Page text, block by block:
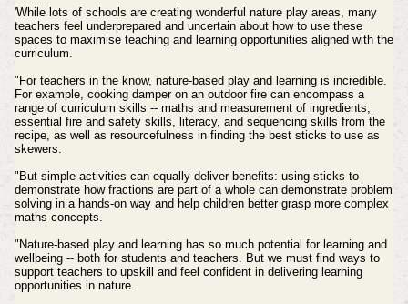
'While lots of schools are creating wonderful nature play areas, many
teachers feel underprepared and uncertain about how to use these
spaces to maximise teaching and learning opportunities aligned with the
curriculum.
"For teachers in the know, nature-based play and learning is incredible.
For example, cooking damper on an outdoor fire can encompass a
range of curriculum skills -- maths and measurement of ingredients,
essential fire and safety skills, literacy, and sequencing skills from the
recipe, as well as resourcefulness in finding the best sticks to use as
skewers.
"But simple activities can equally deliver benefits: using sticks to
demonstrate how fractions are part of a whole can demonstrate problem
solving in a hands-on way and help children better grasp more complex
maths concepts.
"Nature-based play and learning has so much potential for learning and
wellbeing -- both for students and teachers. But we must find ways to
support teachers to upskill and feel confident in delivering learning
opportunities in nature.